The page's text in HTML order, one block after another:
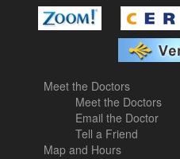
Meet the Doctors
Meet the Doctors
Email the Doctor
Tell a Friend
Map and Hours